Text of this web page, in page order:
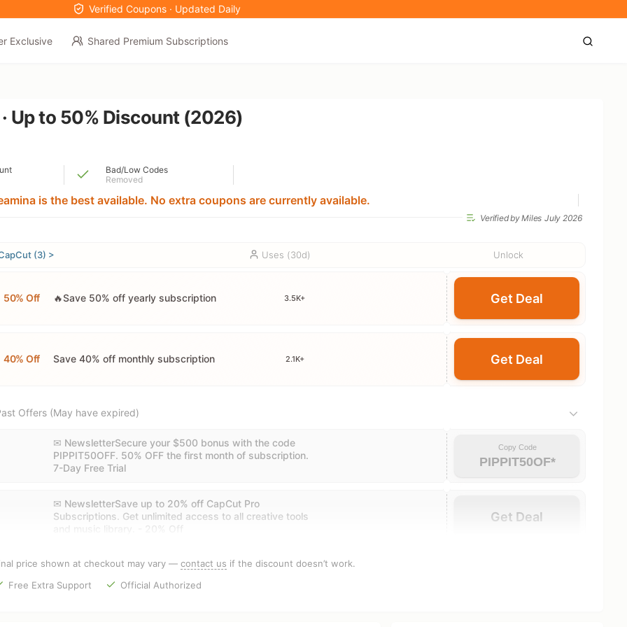
Verified Coupons · Updated Daily
Exclusive Shared Premium Subscriptions
Up to 50% Discount (2026)
Bad/Low Codes
Removed
is the best available. No extra coupons are currently available.
Verified by Miles July 2026
(3) > Uses (30d) Unlock
50% Off 🔥Save 50% off yearly subscription 3.5K+ Get Deal
40% Off Save 40% off monthly subscription 2.1K+ Get Deal
Offers (May have expired)
✉ NewsletterSecure your $500 bonus with the code
PIPPIT50OFF. 50% OFF the first month of subscription.
7-Day Free Trial
Copy Code
PIPPIT50OF*
✉ NewsletterSave up to 20% off CapCut Pro
Subscriptions. Get unlimited access to all creative tools
and music library. - 20% Off
Get Deal
price shown at checkout may vary — contact us if the discount doesn’t work.
Free Extra Support
Official Authorized